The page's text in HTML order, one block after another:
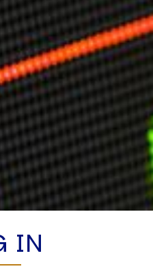
OF HISTORY
For The Future
IN